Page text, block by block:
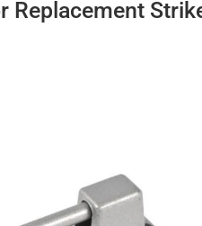
Replacement